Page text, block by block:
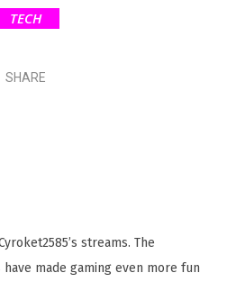
TECH
SHARE
streams. The
made gaming even more fun